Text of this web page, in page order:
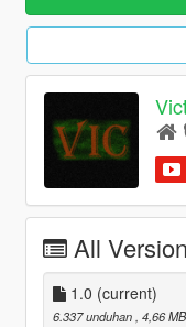
All
1.0 (current)
6.337 unduhan , 4,66 MB